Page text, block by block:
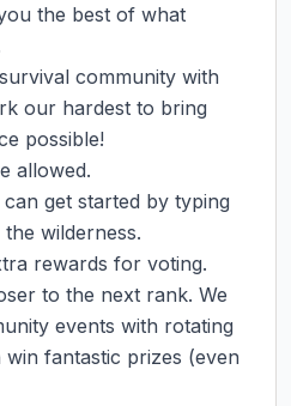
the best of what
community with
our hardest to bring
possible!
allowed.
get started by typing
wilderness.
rewards for voting.
to the next rank. We
events with rotating
fantastic prizes (even